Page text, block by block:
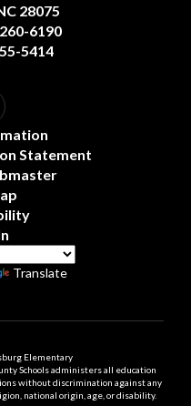
28075
6190
5414
Statement
Translate
Elementary
Schools administers all education
without discrimination against any
national origin, age, or disability.